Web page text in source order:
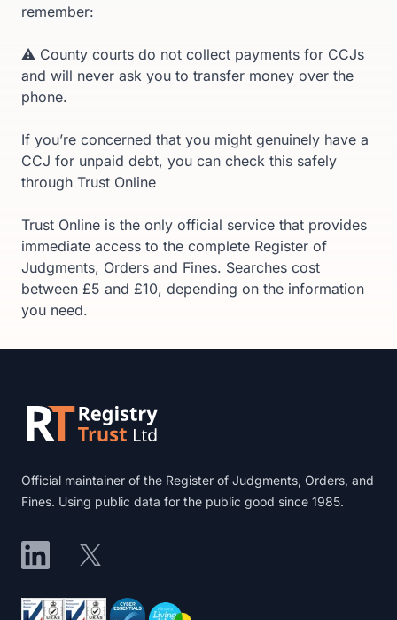
remember:
⚠️ County courts do not collect payments for CCJs
and will never ask you to transfer money over the
phone.
If you’re concerned that you might genuinely have a
CCJ for unpaid debt, you can check this safely
through Trust Online
Trust Online is the only official service that provides
immediate access to the complete Register of
Judgments, Orders and Fines. Searches cost
between £5 and £10, depending on the information
you need.
Official maintainer of the Register of Judgments, Orders, and
Fines. Using public data for the public good since 1985.
LinkedInX
Accreditations